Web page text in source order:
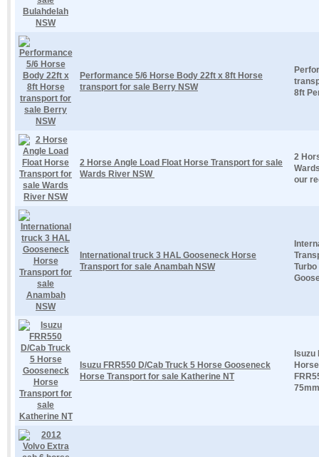
Performance 5/6 Horse Body 22ft x 8ft Horse
transport for sale Berry NSW
8ft
2 Horse Angle Load Float Horse Transport for sale
Wards River NSW
2
our
International truck 3 HAL Gooseneck Horse
Transport for sale Anambah NSW
Isuzu FRR550 D/Cab Truck 5 Horse Gooseneck
Horse Transport for sale Katherine NT
Isuzu